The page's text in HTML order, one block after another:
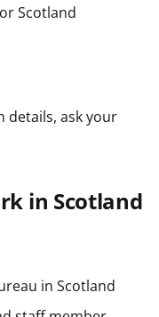
Scotland
details, ask your
in Scotland
in Scotland